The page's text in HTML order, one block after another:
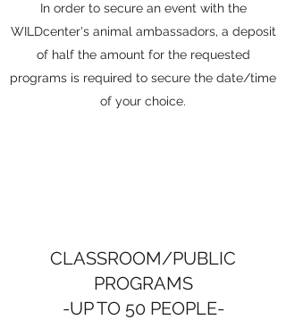
In order to secure an event with the
WILDcenter's animal ambassadors, a deposit
of half the amount for the requested
programs is required to secure the date/time
of your choice.
CLASSROOM/PUBLIC
PROGRAMS
-UP TO 50 PEOPLE-